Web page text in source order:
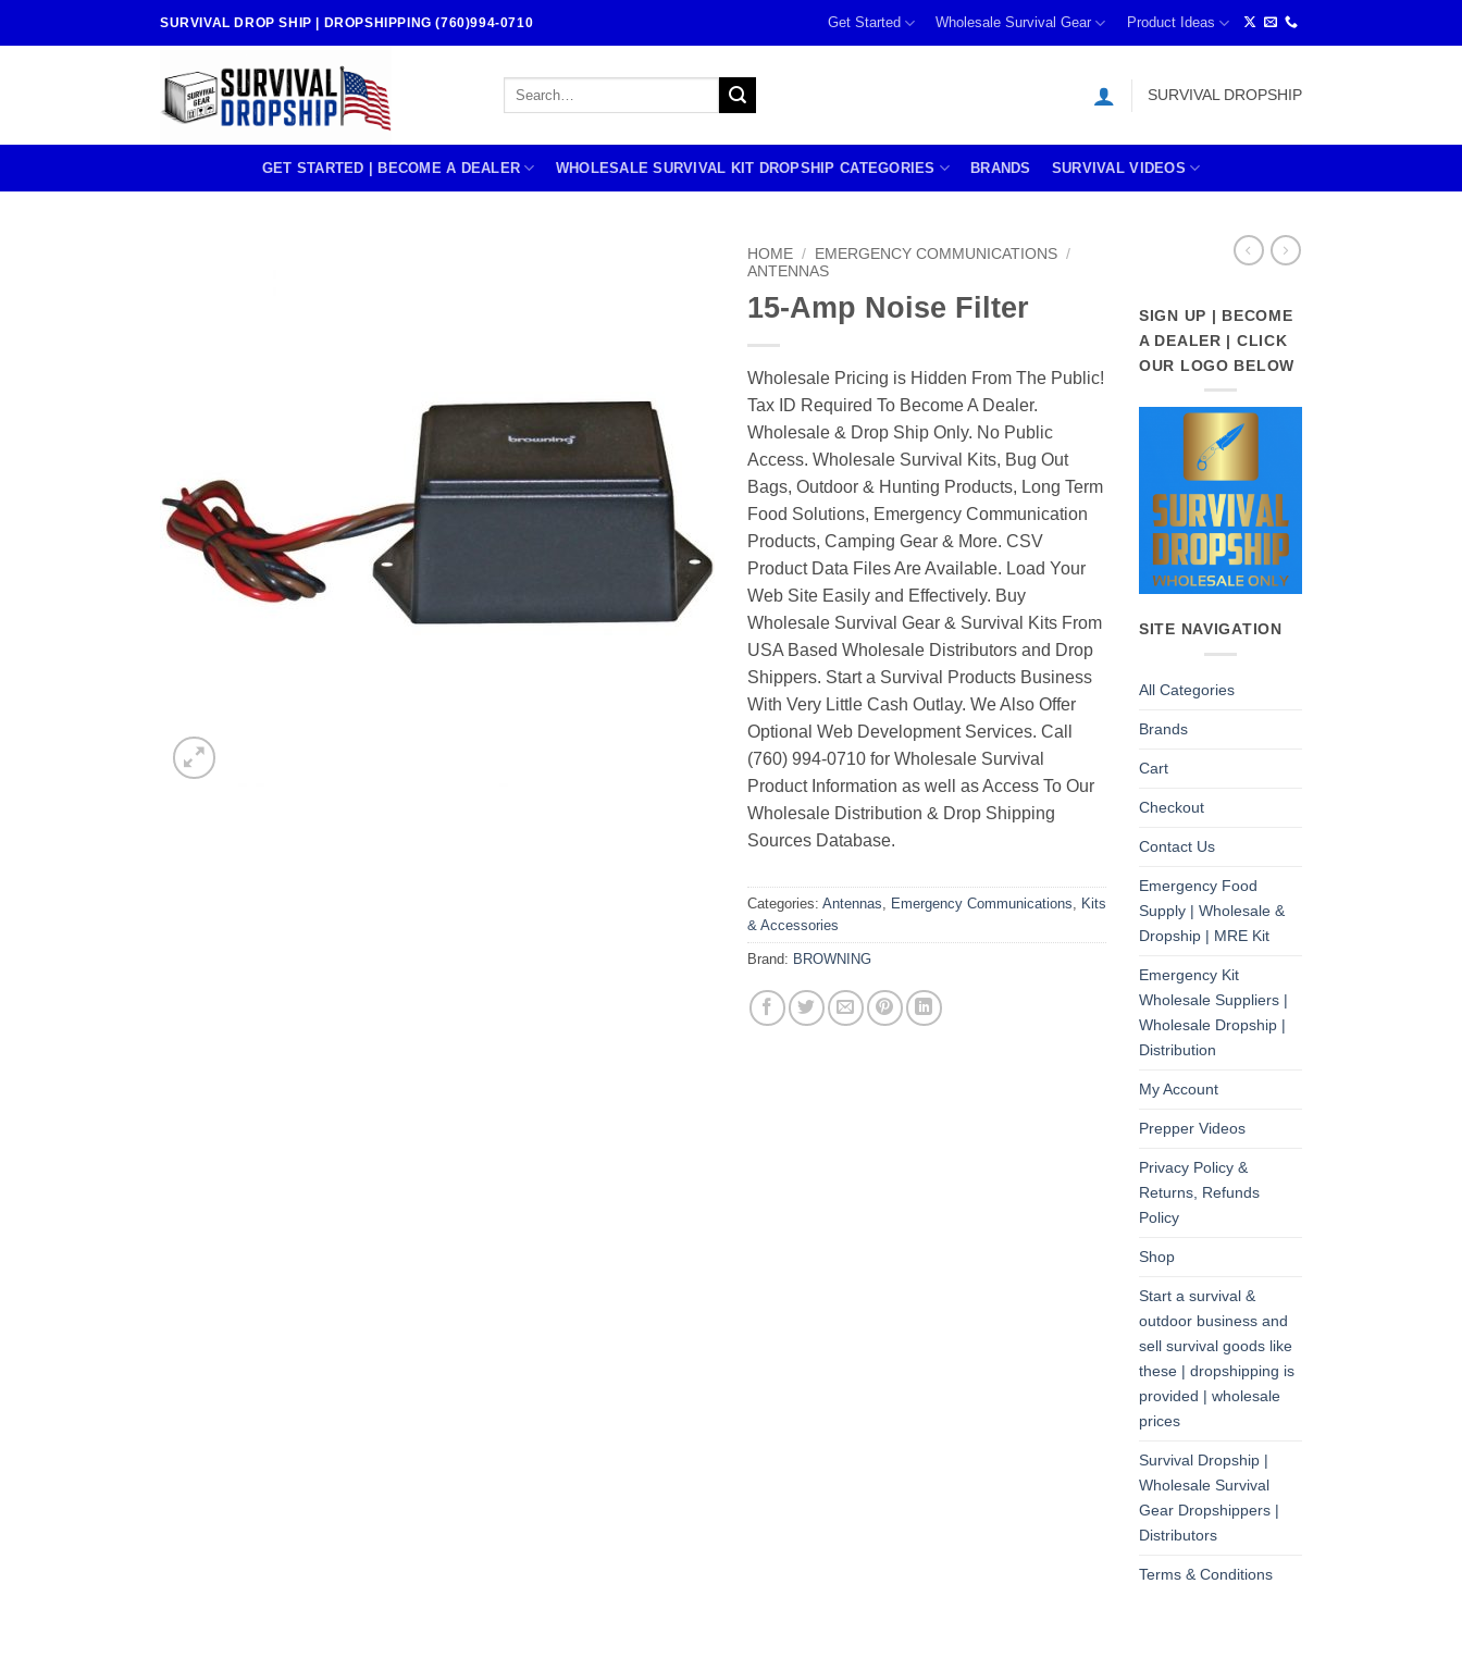
SURVIVAL DROP SHIP | DROPSHIPPING (760)994-0710 Get Started Wholesale Survival Gear Product Ideas
Search
SURVIVAL DROPSHIP
GET STARTED | BECOME A DEALER WHOLESALE SURVIVAL KIT DROPSHIP CATEGORIES BRANDS SURVIVAL VIDEOS
HOME / EMERGENCY COMMUNICATIONS /
ANTENNAS
15-Amp Noise Filter
Wholesale Pricing is Hidden From The Public!
Tax ID Required To Become A Dealer.
Wholesale & Drop Ship Only. No Public
Access. Wholesale Survival Kits, Bug Out
Bags, Outdoor & Hunting Products, Long Term
Food Solutions, Emergency Communication
Products, Camping Gear & More. CSV
Product Data Files Are Available. Load Your
Web Site Easily and Effectively. Buy
Wholesale Survival Gear & Survival Kits From
USA Based Wholesale Distributors and Drop
Shippers. Start a Survival Products Business
With Very Little Cash Outlay. We Also Offer
Optional Web Development Services. Call
(760) 994-0710 for Wholesale Survival
Product Information as well as Access To Our
Wholesale Distribution & Drop Shipping
Sources Database.
Categories: Antennas Emergency Communications
Kits
& Accessories
Brand: BROWNING
SIGN UP | BECOME
A DEALER | CLICK
OUR LOGO BELOW
SITE NAVIGATION
All Categories
Brands
Cart
Checkout
Contact Us
Emergency Food
Supply | Wholesale &
Dropship | MRE Kit
Emergency Kit
Wholesale Suppliers |
Wholesale Dropship |
Distribution
My Account
Prepper Videos
Privacy Policy &
Returns, Refunds
Policy
Shop
Start a survival &
outdoor business and
sell survival goods like
these | dropshipping is
provided | wholesale
prices
Survival Dropship |
Wholesale Survival
Gear Dropshippers |
Distributors
Terms & Conditions